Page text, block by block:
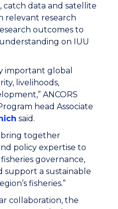
catch data and satellite
relevant research
outcomes to
on IUU
important global
livelihoods,
ANCORS
head Associate
said.
bring together
policy expertise to
governance,
support a sustainable
fisheries.”
collaboration, the